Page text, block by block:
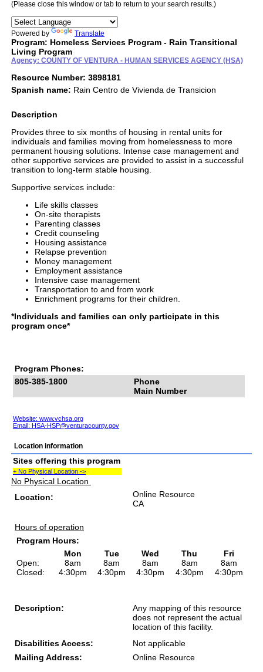
(Please close this window or tab to return to your search results.)
Powered by Translate
Program: Homeless Services Program - Rain Transitional
Living Program
Agency: COUNTY OF VENTURA - HUMAN SERVICES AGENCY (HSA)
Resource Number: 3898181
Spanish name: Rain Centro de Vivienda de Transicion
Description
Provides three to six months of housing in rental units for
individuals and families moving from homelessness to more
permanent housing solutions. Intense case management and
other supportive services are provided to assist in a successful
transition to long-term stable housing.
Supportive services include:
Life skills classes
On-site therapists
Parenting classes
Credit counseling
Housing assistance
Relapse prevention
Money management
Employment assistance
Intensive case management
Transportation to and from work
Enrichment programs for their children.
*Individuals and families can only participate in this
program once*
Program Phones:
805-385-1800
Phone
Main Number
Website: www.vchsa.org
Email: HSA-HSP@venturacounty.gov
Location information
Sites offering this program
+ No Physical Location ->
No Physical Location
Location:
Online Resource
CA
Hours of operation
Program Hours:
Open:
Closed:
Mon
8am
4:30pm
Tue
8am
4:30pm
Wed
8am
4:30pm
Thu
8am
4:30pm
Fri
8am
4:30pm
Description:
Any mapping of this resource
does not represent the actual
location of this facility.
Disabilities Access:
Not applicable
Mailing Address:
Online Resource